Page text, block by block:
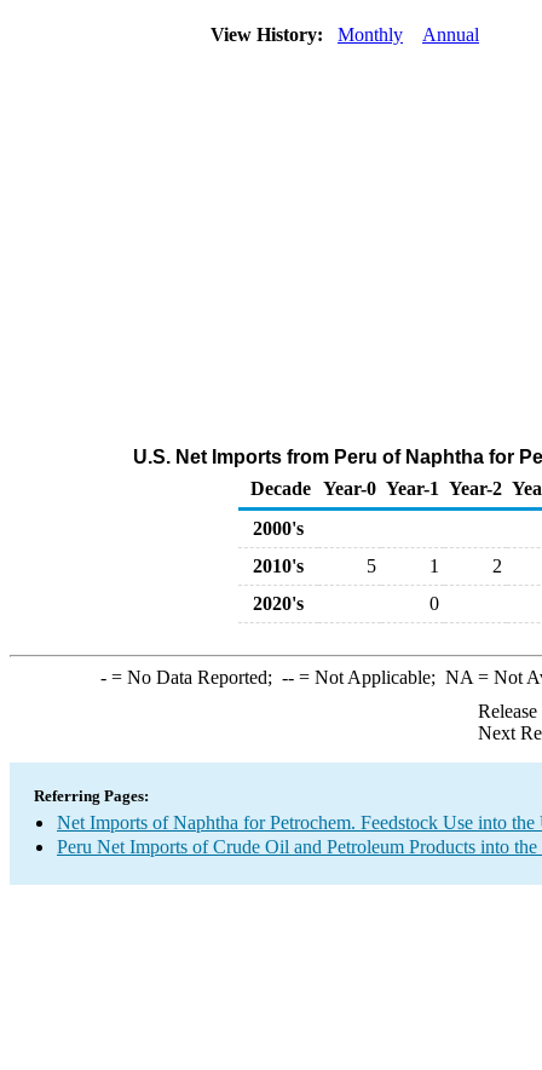
View History: Monthly Annual
U.S. Net Imports from Peru of Naphtha for
Decade Year-0 Year-1 Year-2
2000's
2010's
5 1
2
2020's
0
-= No Data Reported; --= Not Applicable; NA = Not
Next
Referring Pages:
Net Imports of Naphtha for Petrochem. Feedstock Use into
Peru Net Imports of Crude Oil and Petroleum Products into